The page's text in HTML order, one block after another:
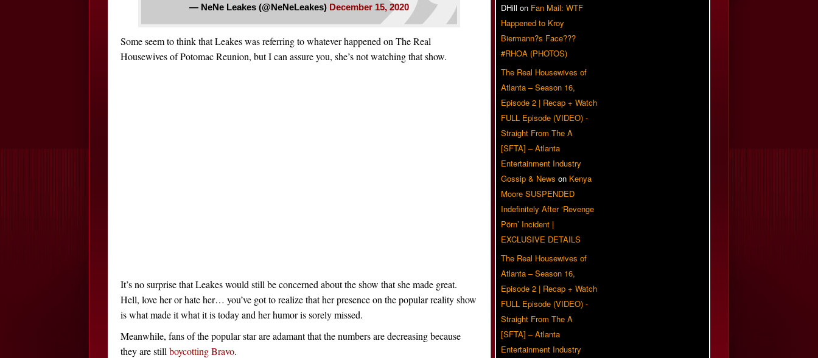
— NeNe Leakes (@NeNeLeakes) December 15, 2020
Some seem to think that Leakes was referring to whatever happened on The Real
Housewives of Potomac Reunion, but I can assure you, she’s not watching that show.
It’s no surprise that Leakes would still be concerned about the show that she made great.
Hell, love her or hate her… you’ve got to realize that her presence on the popular reality show
is what made it what it is today and her humor is sorely missed.
Meanwhile, fans of the popular star are adamant that the numbers are decreasing because
they are still boycotting Bravo.
DHill on Fan Mail: WTF
Happened to Kroy
Biermann?s Face???
#RHOA (PHOTOS)
The Real Housewives of
Atlanta – Season 16,
Episode 2 | Recap + Watch
FULL Episode (VIDEO) -
Straight From The A
[SFTA] – Atlanta
Entertainment Industry
Gossip & News on Kenya
Moore SUSPENDED
Indefinitely After ‘Revenge
Pörn’ Incident |
EXCLUSIVE DETAILS
The Real Housewives of
Atlanta – Season 16,
Episode 2 | Recap + Watch
FULL Episode (VIDEO) -
Straight From The A
[SFTA] – Atlanta
Entertainment Industry